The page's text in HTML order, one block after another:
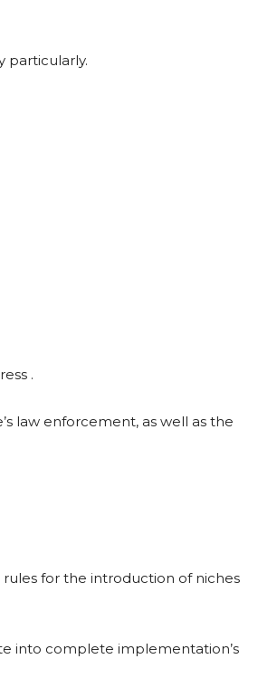
particularly.
.
law enforcement, as well as the
for the introduction of niches
into complete implementation’s